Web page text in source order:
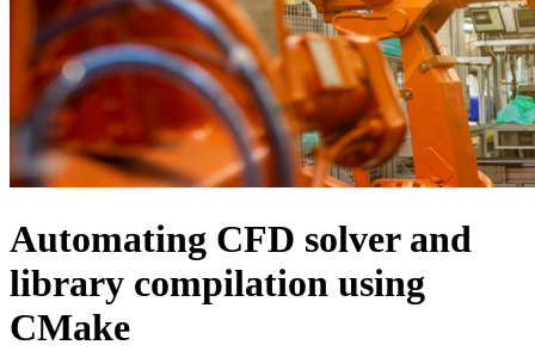
Automating CFD solver and
library compilation using
CMake